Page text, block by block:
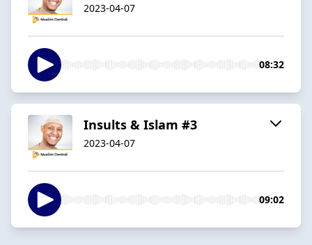
2023-04-07
08:32
Insults & Islam #3
2023-04-07
09:02